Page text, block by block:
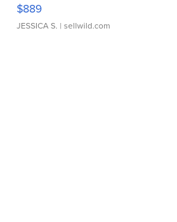
$889
JESSICA S. | sellwild.com